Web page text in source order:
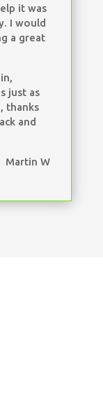
it was
I would
a great
just as
thanks
and
Martin W